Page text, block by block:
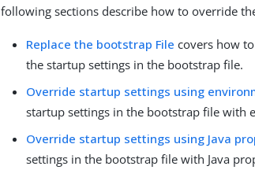
following sections describe how to override
Replace the bootstrap File covers how
the startup settings in the bootstrap file.
Override startup settings using
startup settings in the bootstrap file with
Override startup settings using Java
settings in the bootstrap file with Java